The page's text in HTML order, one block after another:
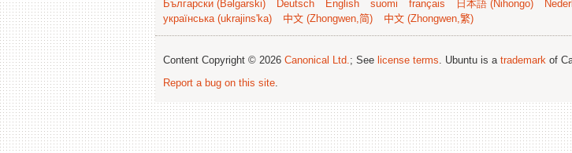
Български (Bəlgarski)
Deutsch English suomi français 日本語 (Nihongo)
українська (ukrajins'ka)
中文 (Zhongwen,简) 中文 (Zhongwen,繁)
Content Copyright © 2026 Canonical Ltd.; See license terms. Ubuntu is a trademark of
Report a bug on this site.